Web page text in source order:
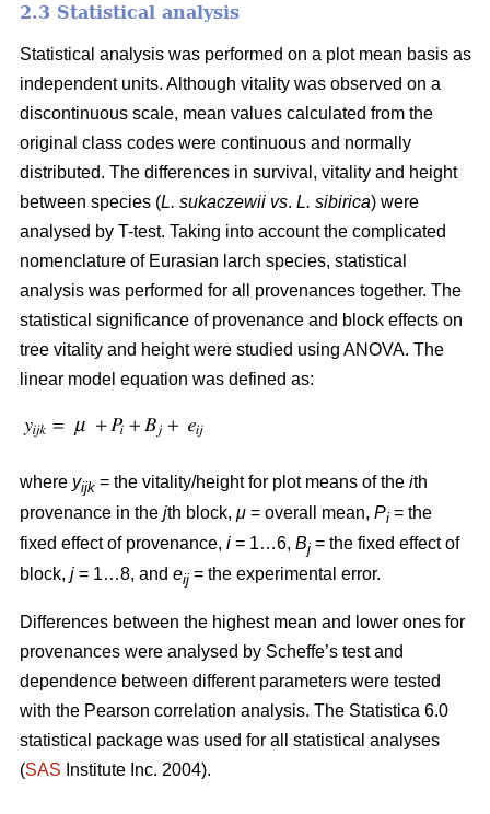
2.3 Statistical analysis
Statistical analysis was performed on a plot mean basis as
independent units. Although vitality was observed on a
discontinuous scale, mean values calculated from the
original class codes were continuous and normally
distributed. The differences in survival, vitality and height
between species (L. sukaczewii vs. L. sibirica) were
analysed by T-test. Taking into account the complicated
nomenclature of Eurasian larch species, statistical
analysis was performed for all provenances together. The
statistical significance of provenance and block effects on
tree vitality and height were studied using ANOVA. The
linear model equation was defined as:
where yijk = the vitality/height for plot means of the ith
provenance in the jth block, μ = overall mean, Pi = the
fixed effect of provenance, i = 1…6, Bj = the fixed effect of
block, j = 1…8, and eij = the experimental error.
Differences between the highest mean and lower ones for
provenances were analysed by Scheffe’s test and
dependence between different parameters were tested
with the Pearson correlation analysis. The Statistica 6.0
statistical package was used for all statistical analyses
(SAS Institute Inc. 2004).